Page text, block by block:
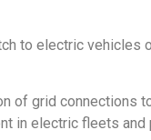
to electric vehicles
of grid connections
in electric fleets